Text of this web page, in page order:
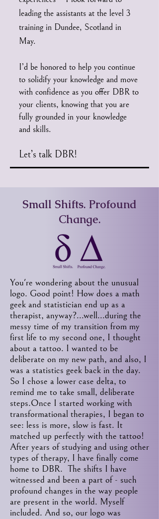
leading the assistants at the level 3
training in Dundee, Scotland in
May.
I’d be honored to help you continue
to solidify your knowledge and move
with confidence as you offer DBR to
your clients, knowing that you are
fully grounded in your knowledge
and skills.
Let’s talk DBR!
Small Shifts. Profound
Change.
You're wondering about the unusual
logo. Good point! How does a math
geek and statistician end up as a
therapist, anyway?...well...during the
messy time of my transition from my
first life to my second one, I thought
about a tattoo. I wanted to be
deliberate on my new path, and also, I
was a statistics geek back in the day.
So I chose a lower case delta, to
remind me to take small, deliberate
steps.Once I started working with
transformational therapies, I began to
see: less is more, slow is fast. It
matched up perfectly with the tattoo!
After years of studying and using other
types of therapy, I have finally come
home to DBR. The shifts I have
witnessed and been a part of - such
profound changes in the way people
are present in the world. Myself
included. And so, our logo was